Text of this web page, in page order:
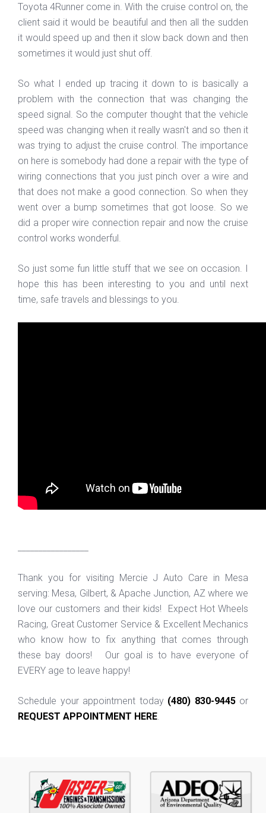
Toyota 4Runner come in. With the cruise control on, the
client said it would be beautiful and then all the sudden
it would speed up and then it slow back down and then
sometimes it would just shut off.
So what I ended up tracing it down to is basically a
problem with the connection that was changing the
speed signal. So the computer thought that the vehicle
speed was changing when it really wasn't and so then it
was trying to adjust the cruise control. The importance
on here is somebody had done a repair with the type of
wiring connections that you just pinch over a wire and
that does not make a good connection. So when they
went over a bump sometimes that got loose. So we
did a proper wire connection repair and now the cruise
control works wonderful.
So just some fun little stuff that we see on occasion. I
hope this has been interesting to you and until next
time, safe travels and blessings to you.
Thank you for visiting Mercie J Auto Care in Mesa
serving: Mesa, Gilbert, & Apache Junction, AZ where we
love our customers and their kids! Expect Hot Wheels
Racing, Great Customer Service & Excellent Mechanics
who know how to fix anything that comes through
these bay doors! Our goal is to have everyone of
EVERY age to leave happy!
Schedule your appointment today (480) 830-9445or
REQUEST APPOINTMENT HERE.